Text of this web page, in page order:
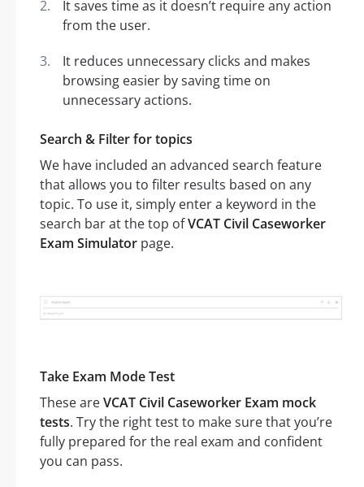
It saves time as it doesn’t require any action
from the user.
It reduces unnecessary clicks and makes
browsing easier by saving time on
unnecessary actions.
Search & Filter for topics
We have included an advanced search feature
that allows you to filter results based on any
topic. To use it, simply enter a keyword in the
search bar at the top ofVCAT Civil Caseworker
Exam Simulator page.
Take Exam Mode Test
These areVCAT Civil Caseworker Exam mock
tests. Try the right test to make sure that you’re
fully prepared for the real exam and confident
you can pass.